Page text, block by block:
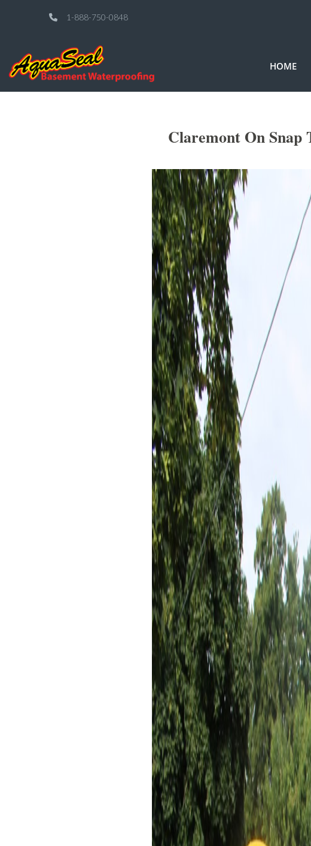
1-888-750-0848
HOME
Claremont On Snap